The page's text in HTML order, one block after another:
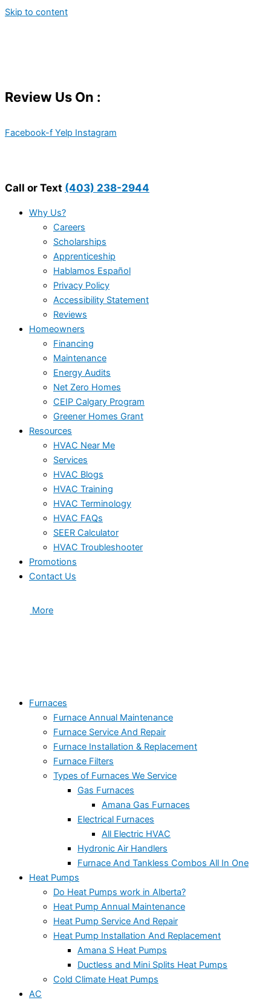
Skip to content
Review Us On :
Facebook-f Yelp Instagram
Call or Text (403) 238-2944
Why Us?
Careers
Scholarships
Apprenticeship
Hablamos Español
Privacy Policy
Accessibility Statement
Reviews
Homeowners
Financing
Maintenance
Energy Audits
Net Zero Homes
CEIP Calgary Program
Greener Homes Grant
Resources
HVAC Near Me
Services
HVAC Blogs
HVAC Training
HVAC Terminology
HVAC FAQs
SEER Calculator
HVAC Troubleshooter
Promotions
Contact Us
More
Furnaces
Furnace Annual Maintenance
Furnace Service And Repair
Furnace Installation & Replacement
Furnace Filters
Types of Furnaces We Service
Gas Furnaces
Amana Gas Furnaces
Electrical Furnaces
All Electric HVAC
Hydronic Air Handlers
Furnace And Tankless Combos All In One
Heat Pumps
Do Heat Pumps work in Alberta?
Heat Pump Annual Maintenance
Heat Pump Service And Repair
Heat Pump Installation And Replacement
Amana S Heat Pumps
Ductless and Mini Splits Heat Pumps
Cold Climate Heat Pumps
AC